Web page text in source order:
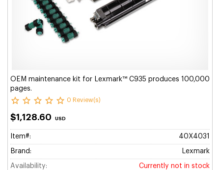
OEM maintenance kit for Lexmark™ C935 produces 100,000
pages.
0 Review(s)
$1,128.60 USD
Item#: 40X4031
Brand: Lexmark
Availability: Currently not in stock